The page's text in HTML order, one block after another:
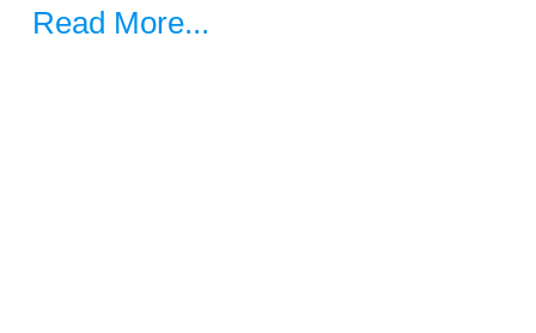
Read More...